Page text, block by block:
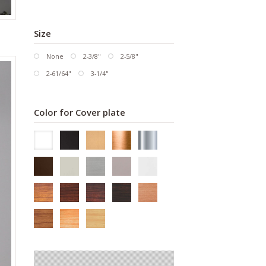
Size
None 2-3/8"
2-5/8"
2-61/64"
3-1/4"
Color for Cover plate